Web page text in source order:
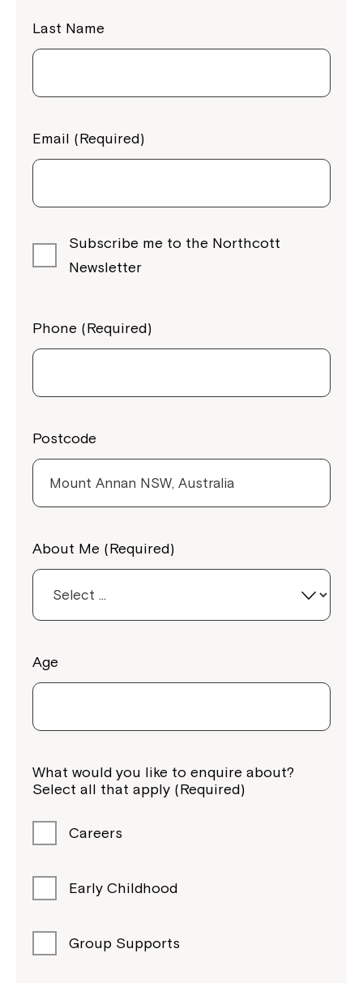
Last Name
Email (Required)
Subscribe me to the Northcott
Newsletter
Phone (Required)
Postcode
About Me (Required)
Age
What would you like to enquire about?
Select all that apply (Required)
Careers
Early Childhood
Group Supports
Northcott!
Welcome to our new website.
to your Service Manager, Service
Coordinator or call us on